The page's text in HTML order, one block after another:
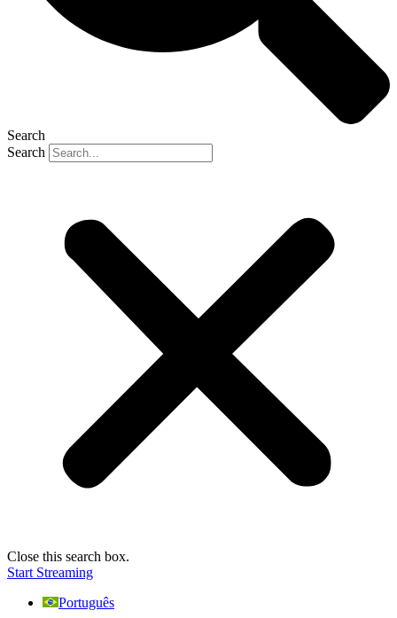
Search
Search
Close this search box.
Start Streaming
Português